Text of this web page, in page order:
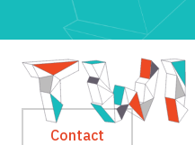
Contact